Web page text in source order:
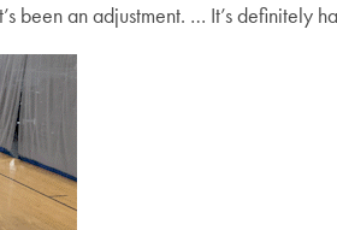
been an adjustment. … It’s definitely